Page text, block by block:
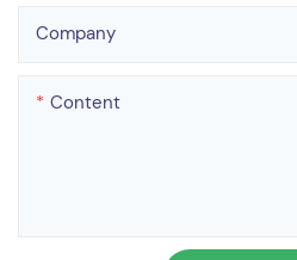
Company
Content